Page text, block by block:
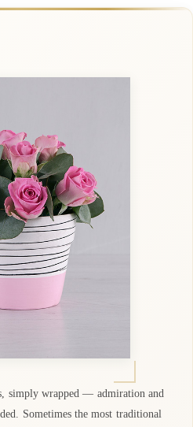
simply wrapped — admiration and
Sometimes the most traditional